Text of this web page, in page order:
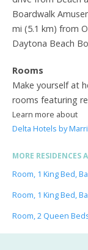
Boardwalk
mi (5.1 km) from
Daytona Beach
Rooms
Make yourself at
rooms featuring
Learn more about
Delta Hotels by
MORE RESIDENCES
Room, 1 King Bed,
Room, 1 King Bed,
Room, 2 Queen